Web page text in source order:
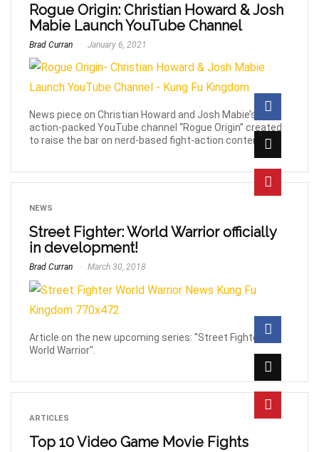
Rogue Origin: Christian Howard & Josh
Mabie Launch YouTube Channel
Brad Curran January 6, 2021
News piece on Christian Howard and Josh Mabie’s new,
action-packed YouTube channel “Rogue Origin” created
to raise the bar on nerd-based fight-action content.
NEWS
Street Fighter: World Warrior officially
in development!
Brad Curran March 30, 2018
Article on the new upcoming series: "Street Fighter:
World Warrior".
ARTICLES
Top 10 Video Game Movie Fights